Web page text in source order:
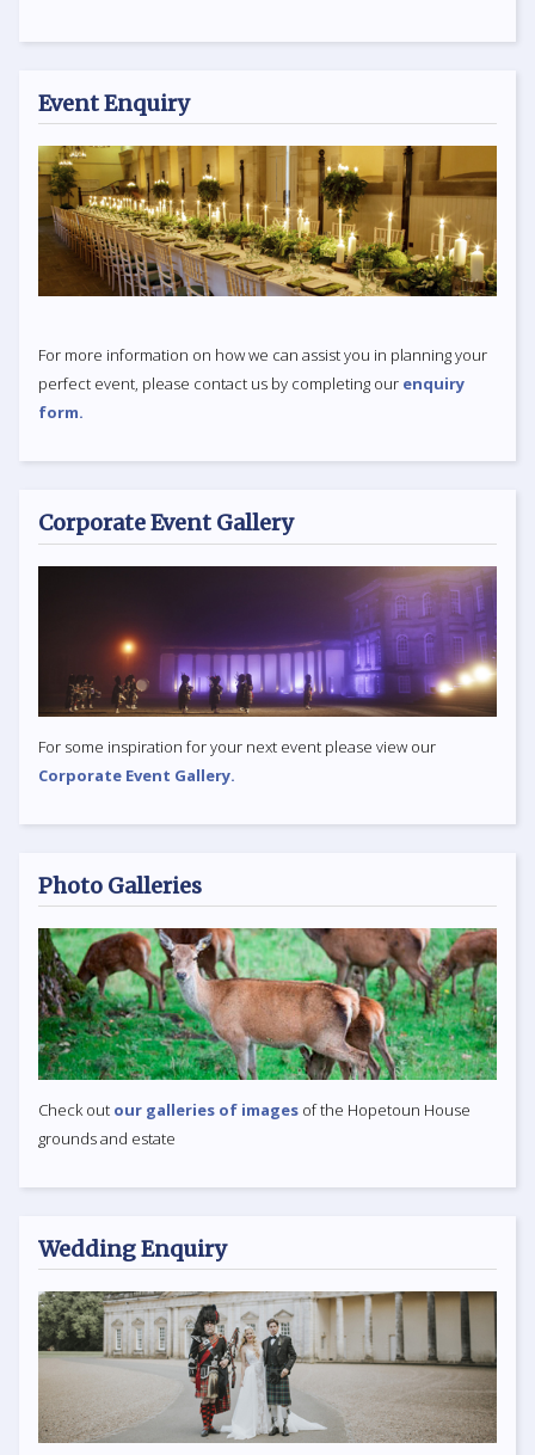
Event Enquiry
For more information on how we can assist you in planning your
perfect event, please contact us by completing our enquiry
form.
Corporate Event Gallery
For some inspiration for your next event please view our
Corporate Event Gallery.
Photo Galleries
Check out our galleries of images of the Hopetoun House
grounds and estate
Wedding Enquiry